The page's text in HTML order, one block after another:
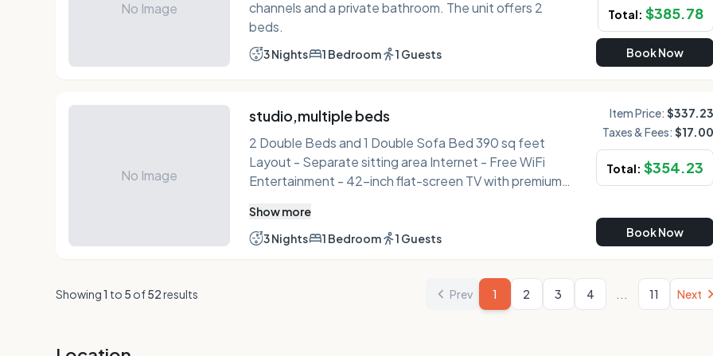
No Image
channels and a private bathroom. The unit offers 2
beds.
3 Nights 1 Bedroom 1 Guests
Total: $385.78
Book Now
No Image
studio,multiple beds
2 Double Beds and 1 Double Sofa Bed 390 sq feet
Layout - Separate sitting area Internet - Free WiFi
Entertainment - 42-inch flat-screen TV with premium
stovetop, microwave, and dishwasher Sleep - Premium
bedding, blackout drapes/curtains, and bed sheets
Iron/ironing board, desk, and phone Comfort - Fresh
bed sheets (on request), fresh towels (on request), and
Show more
3 Nights
1 Bedroom 1 Guests
Item Price: $337.23
Taxes & Fees: $17.00
Total: $354.23
Book Now
Showing1 to 5 of52results Prev 1 2 3 4 ... 11 Next